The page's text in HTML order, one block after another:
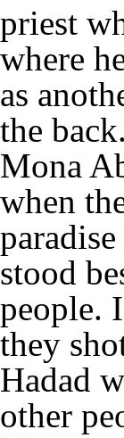
priest
where
as
the back.
Mona
when
stood
people.
they
Hadad
other